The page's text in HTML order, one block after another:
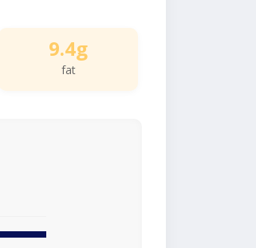
9.4g
fat